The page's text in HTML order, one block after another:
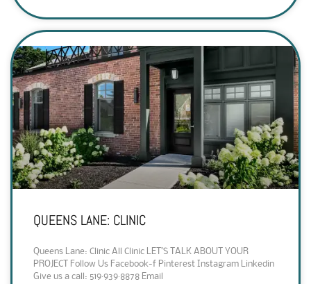
QUEENS LANE: CLINIC
Queens Lane: Clinic All Clinic LET’S TALK ABOUT YOUR
PROJECT Follow Us Facebook-f Pinterest Instagram Linkedin
Give us a call: 519·939·8878 Email